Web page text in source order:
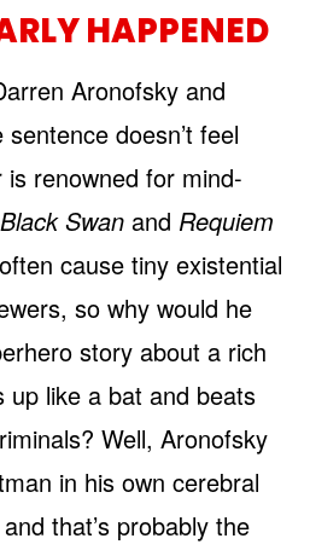
HAPPENED
Aronofsky and
doesn’t feel
renowned for mind-
Black Swan and Requiem
cause tiny existential
so why would he
story about a rich
up like a bat and beats
Well, Aronofsky
in his own cerebral
that’s probably the